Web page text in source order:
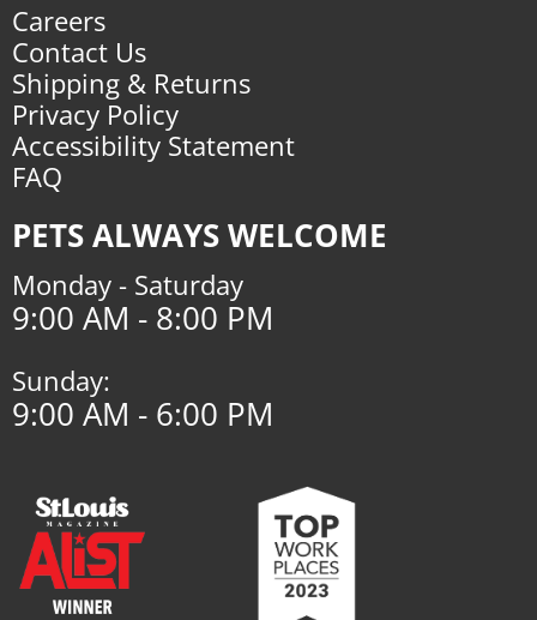
Careers
Contact Us
Shipping & Returns
Privacy Policy
Accessibility Statement
FAQ
PETS ALWAYS WELCOME
Monday - Saturday
9:00 AM - 8:00 PM
Sunday:
9:00 AM - 6:00 PM